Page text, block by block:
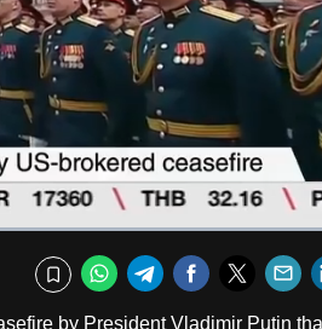
Bookmark
WhatsApp
TelegramFacebook
by President Vladimir Putin